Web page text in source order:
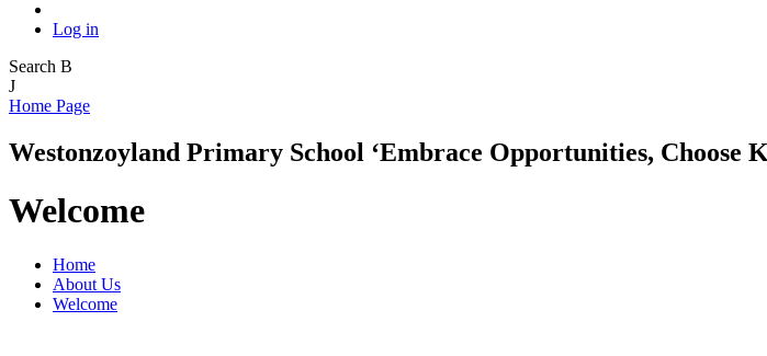
Log in
Search B
J
Home Page
Westonzoyland Primary School ‘Embrace Opportunities, Choose
Welcome
Home
About Us
Welcome